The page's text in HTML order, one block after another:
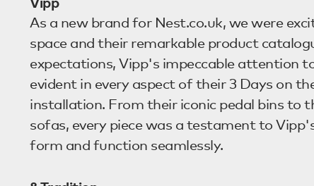
As a new brand for Nest.co.uk, we were
space and their remarkable product
expectations, Vipp's impeccable attention
evident in every aspect of their 3 Days on
installation. From their iconic pedal bins to
sofas, every piece was a testament to
form and function seamlessly.